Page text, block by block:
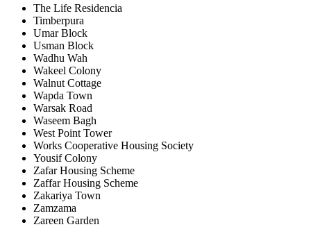
The Life Residencia
Timberpura
Umar Block
Usman Block
Wadhu Wah
Wakeel Colony
Walnut Cottage
Wapda Town
Warsak Road
Waseem Bagh
West Point Tower
Works Cooperative Housing Society
Yousif Colony
Zafar Housing Scheme
Zaffar Housing Scheme
Zakariya Town
Zamzama
Zareen Garden